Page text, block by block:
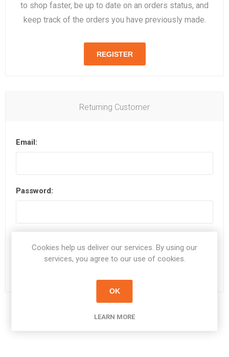
to shop faster, be up to date on an orders status, and
keep track of the orders you have previously made.
Returning Customer
Email:
Password:
Cookies help us deliver our services. By using our
services, you agree to our use of cookies.
OK
LEARN MORE